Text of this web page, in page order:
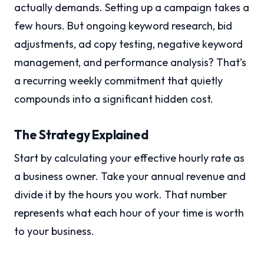
actually demands. Setting up a campaign takes a
few hours. But ongoing keyword research, bid
adjustments, ad copy testing, negative keyword
management, and performance analysis? That’s
a recurring weekly commitment that quietly
compounds into a significant hidden cost.
The Strategy Explained
Start by calculating your effective hourly rate as
a business owner. Take your annual revenue and
divide it by the hours you work. That number
represents what each hour of your time is worth
to your business.